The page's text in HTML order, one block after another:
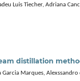
Luis Tiecher, Adriana
distillation
Marques,